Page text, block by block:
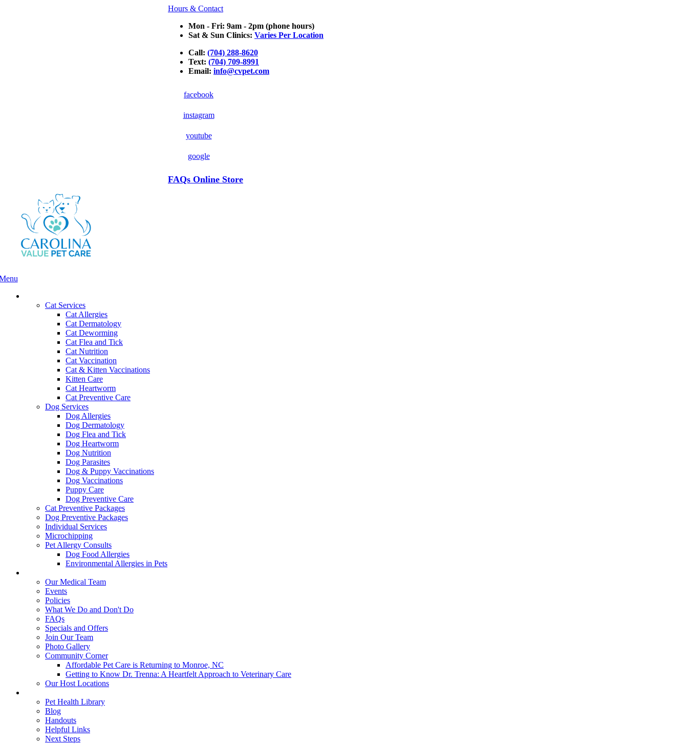
Hours & Contact
Mon - Fri: 9am - 2pm (phone hours)
Sat & Sun Clinics: Varies Per Location
Call: (704) 288-8620
Text: (704) 709-8991
Email: info@cvpet.com
facebook
instagram
youtube
google
Button
FAQs Online Store
Main
Cat Services
Cat Allergies
Cat Dermatology
Cat Deworming
Cat Flea and Tick
Cat Nutrition
Cat Vaccination
Cat & Kitten Vaccinations
Kitten Care
Cat Heartworm
Cat Preventive Care
Dog Services
Dog Allergies
Dog Dermatology
Dog Flea and Tick
Dog Heartworm
Dog Nutrition
Dog Parasites
Dog & Puppy Vaccinations
Dog Vaccinations
Puppy Care
Dog Preventive Care
Cat Preventive Packages
Dog Preventive Packages
Individual Services
Microchipping
Pet Allergy Consults
Dog Food Allergies
Environmental Allergies in Pets
Our Medical Team
Events
Policies
What We Do and Don't Do
FAQs
Specials and Offers
Join Our Team
Photo Gallery
Community Corner
Affordable Pet Care is Returning to Monroe, NC
Getting to Know Dr. Trenna: A Heartfelt Approach to Veterinary Care
Our Host Locations
Pet Health Library
Blog
Handouts
Helpful Links
Next Steps